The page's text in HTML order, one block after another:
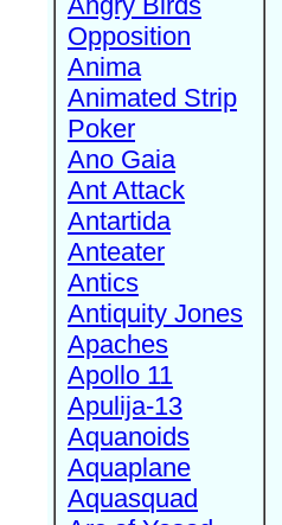
Opposition
Anima
Animated Strip
Poker
Ano Gaia
Ant Attack
Antartida
Anteater
Antics
Antiquity Jones
Apaches
Apollo 11
Apulija-13
Aquanoids
Aquaplane
Aquasquad